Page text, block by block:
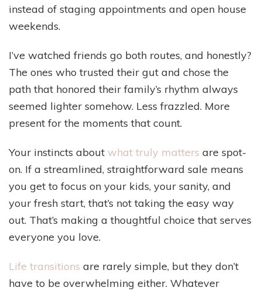
instead of staging appointments and open house
weekends.
I’ve watched friends go both routes, and honestly?
The ones who trusted their gut and chose the
path that honored their family’s rhythm always
seemed lighter somehow. Less frazzled. More
present for the moments that count.
Your instincts about what truly matters are spot-
on. If a streamlined, straightforward sale means
you get to focus on your kids, your sanity, and
your fresh start, that’s not taking the easy way
out. That’s making a thoughtful choice that serves
everyone you love.
Life transitions are rarely simple, but they don’t
have to be overwhelming either. Whatever